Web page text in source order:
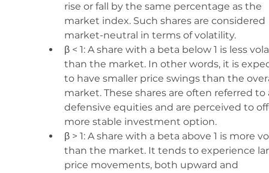
rise or fall by the same percentage as the
market index. Such shares are considered
market-neutral in terms of volatility.
β < 1: A share with a beta below 1 is less
than the market. In other words, it is
to have smaller price swings than the
market. These shares are often referred to
defensive equities and are perceived to
more stable investment option.
β > 1: A share with a beta above 1 is more
than the market. It tends to experience
price movements, both upward and